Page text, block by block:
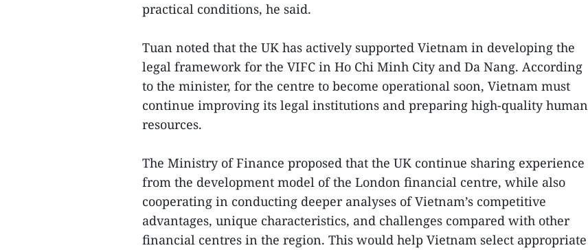
practical conditions, he said.
Tuan noted that the UK has actively supported Vietnam in developing the
legal framework for the VIFC in Ho Chi Minh City and Da Nang. According
to the minister, for the centre to become operational soon, Vietnam must
continue improving its legal institutions and preparing high-quality human
resources.
The Ministry of Finance proposed that the UK continue sharing experience
from the development model of the London financial centre, while also
cooperating in conducting deeper analyses of Vietnam’s competitive
advantages, unique characteristics, and challenges compared with other
financial centres in the region. This would help Vietnam select appropriate